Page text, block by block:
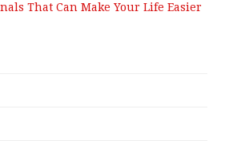
That Can Make Your Life Easier